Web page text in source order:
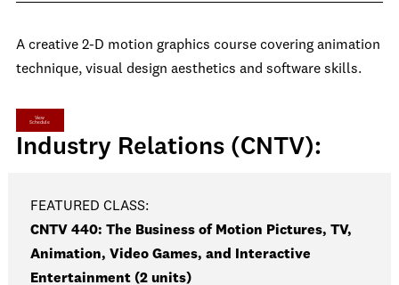
A creative 2-D motion graphics course covering animation
technique, visual design aesthetics and software skills.
View
Schedule
Industry Relations (CNTV):
FEATURED CLASS:
CNTV 440: The Business of Motion Pictures, TV,
Animation, Video Games, and Interactive
Entertainment (2 units)